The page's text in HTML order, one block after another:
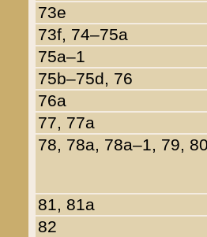
73e
73f, 74–75a
75a–1
75b–75d, 76
76a
77, 77a
78, 78a, 78a–1, 79,
81, 81a
82